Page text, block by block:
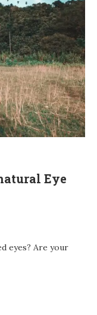
Eye
eyes? Are your